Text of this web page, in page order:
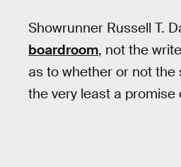
Showrunner Russell T.
boardroom, not the
as to whether or not the
the very least a promise